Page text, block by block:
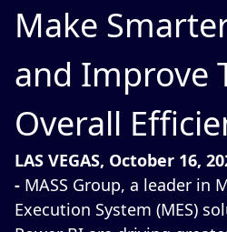
Make
and Improve
Overall
LAS VEGAS, October 16,
- MASS Group, a leader in
Execution System (MES)